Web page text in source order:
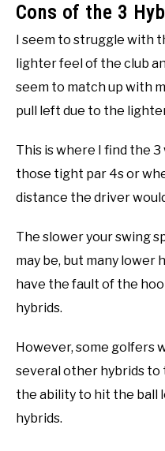
Cons of the 3
I seem to struggle with
lighter feel of the club
seem to match up with
pull left due to the
This is where I find the
those tight par 4s or
distance the driver
The slower your swing
may be, but many lower
have the fault of the
hybrids.
However, some golfers
several other hybrids to
the ability to hit the ball
hybrids.